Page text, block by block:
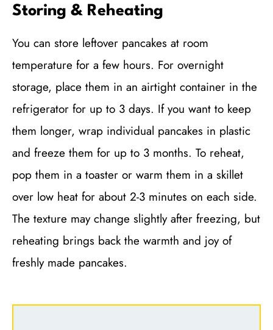
Storing & Reheating
You can store leftover pancakes at room
temperature for a few hours. For overnight
storage, place them in an airtight container in the
refrigerator for up to 3 days. If you want to keep
them longer, wrap individual pancakes in plastic
and freeze them for up to 3 months. To reheat,
pop them in a toaster or warm them in a skillet
over low heat for about 2-3 minutes on each side.
The texture may change slightly after freezing, but
reheating brings back the warmth and joy of
freshly made pancakes.